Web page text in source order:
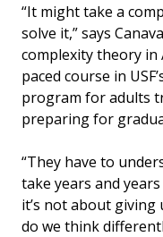
“It might take a
solve it,” says
complexity theory in
paced course in
program for adults
preparing for
“They have to
take years and
it’s not about giving
do we think